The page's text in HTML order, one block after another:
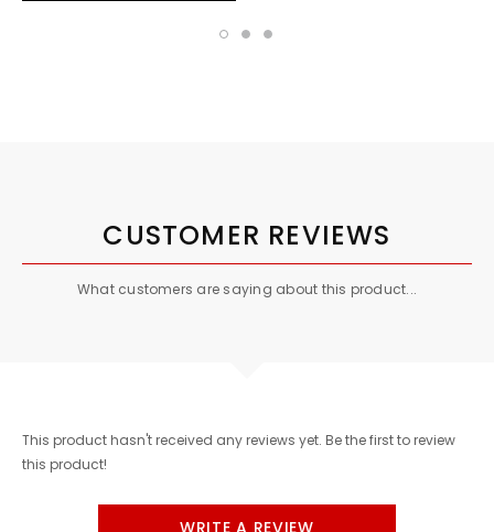
CUSTOMER REVIEWS
What customers are saying about this product...
This product hasn't received any reviews yet. Be the first to review
this product!
WRITE A REVIEW